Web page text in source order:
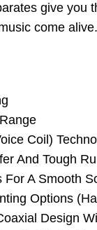
give you
come alive.
Coil)
And Tough
For A Smooth
Options
Design